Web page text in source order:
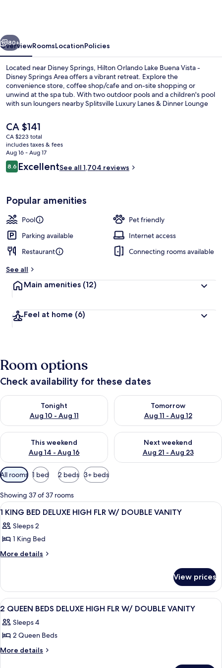
-
Disney
Springs®
Area
Next
80+
OverviewRoomsLocationPolicies
Located near Disney Springs, Hilton Orlando Lake Buena Vista -
Disney Springs Area offers a vibrant retreat. Explore the
convenience store, coffee shop/cafe and on-site shopping or
unwind at the spa tub. With two outdoor pools and a children's pool
with sun loungers nearby Splitsville Luxury Lanes & Dinner Lounge
The
current
price
is
CA $141
CA $141
CA $223 total
includes taxes & fees
Aug 16 - Aug 17
Reviews
8.68.6 out of 10
ExcellentSee all 1,704 reviews
Popular amenities
Pool
Pet friendly
Parking available
Internet access
Restaurant
Connecting rooms available
See all
Main amenities (12)
Feel at home (6)
Room options
Check availability for these dates
Tonight
Aug 10 - Aug 11
Check availability for tonight Aug 10 - Aug 11
Tomorrow
Aug 11 - Aug 12
Check availability for
This weekend
Aug 14 - Aug 16
Check availability for this weekend Aug 14 - Aug 16
Next weekend
Aug 21 - Aug 23
Check availability for next
Available
filters
for
rooms
All rooms 1 bed 2 beds 3+ beds
Showing 37 of 37 rooms
View
all
photos
for
1
DELUXE
HIGH
FLR
W/
DOUBLE
A hotel room with a large bed, a
3
1 KING BED DELUXE HIGH FLR W/ DOUBLE VANITY
Sleeps 2
1 King Bed
More details
More
KING
BED
DELUXE
FLR
W/
VANITY
View prices
View
all
photos
for
2
A bathroom with a toilet, sink,
2
2 QUEEN BEDS DELUXE HIGH FLR W/ DOUBLE VANITY
Sleeps 4
2 Queen Beds
More details
More